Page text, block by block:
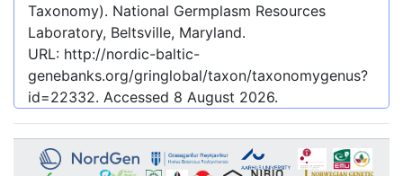
Taxonomy). National Germplasm Resources
Laboratory, Beltsville, Maryland.
URL: http://nordic-baltic-
genebanks.org/gringlobal/taxon/taxonomygenus?
id=22332. Accessed 8 August 2026.